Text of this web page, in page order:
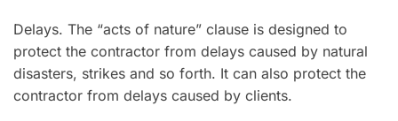
Delays. The “acts of nature” clause is designed to
protect the contractor from delays caused by natural
disasters, strikes and so forth. It can also protect the
contractor from delays caused by clients.